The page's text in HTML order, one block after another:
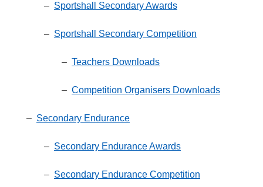
– Sportshall Secondary Awards
– Sportshall Secondary Competition
– Teachers Downloads
– Competition Organisers Downloads
– Secondary Endurance
– Secondary Endurance Awards
– Secondary Endurance Competition